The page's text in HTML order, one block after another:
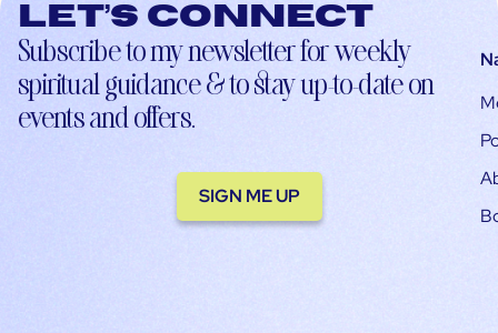
Let’s connect
Subscribe to my newsletter for weekly
spiritual guidance & to stay up-to-date on
events and offers.
SIGN ME UP